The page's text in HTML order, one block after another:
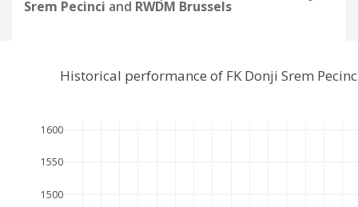
Srem Pecinci and RWDM Brussels
1500
1550
1600
Historical performance of FK Donji Srem